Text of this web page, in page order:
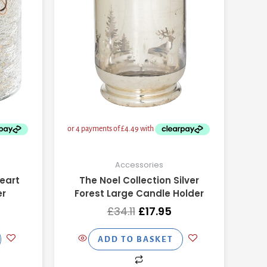
Accessories
The Noel Collection Silver
Forest Large Candle Holder
£34.11 £17.95
ADD TO BASKET